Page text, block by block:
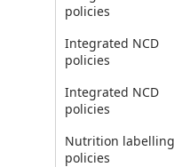
policies
Integrated NCD
policies
Integrated NCD
policies
Nutrition labelling
policies